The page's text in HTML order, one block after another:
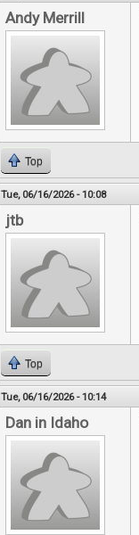
Andy Merrill
Top
Tue, 06/16/2026 - 10:08
jtb
Top
Tue, 06/16/2026 - 10:14
Dan in Idaho